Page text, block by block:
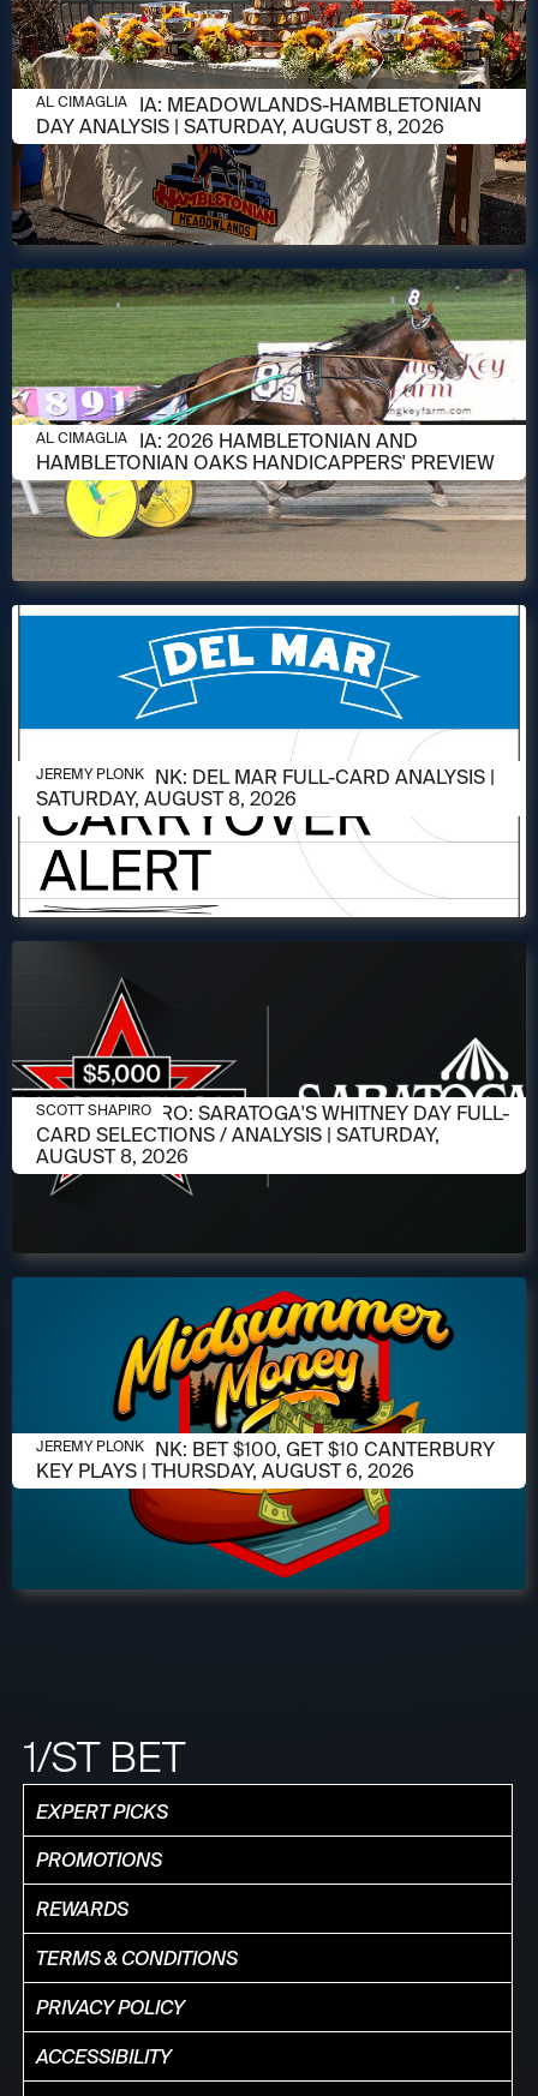
AUGUST 8, 2026
AL CIMAGLIA: MEADOWLANDS-HAMBLETONIAN
DAY ANALYSIS | SATURDAY, AUGUST 8, 2026
AL CIMAGLIA
AUGUST 6, 2026
AL CIMAGLIA: 2026 HAMBLETONIAN AND
HAMBLETONIAN OAKS HANDICAPPERS' PREVIEW
AL CIMAGLIA
AUGUST 6, 2026
JEREMY PLONK: DEL MAR FULL-CARD ANALYSIS |
SATURDAY, AUGUST 8, 2026
JEREMY PLONK
AUGUST 6, 2026
SCOTT SHAPIRO: SARATOGA'S WHITNEY DAY FULL-
CARD SELECTIONS / ANALYSIS | SATURDAY,
AUGUST 8, 2026
SCOTT SHAPIRO
AUGUST 6, 2026
JEREMY PLONK: BET $100, GET $10 CANTERBURY
KEY PLAYS | THURSDAY, AUGUST 6, 2026
JEREMY PLONK
1/ST BET
EXPERT PICKS
PROMOTIONS
REWARDS
TERMS & CONDITIONS
PRIVACY POLICY
ACCESSIBILITY